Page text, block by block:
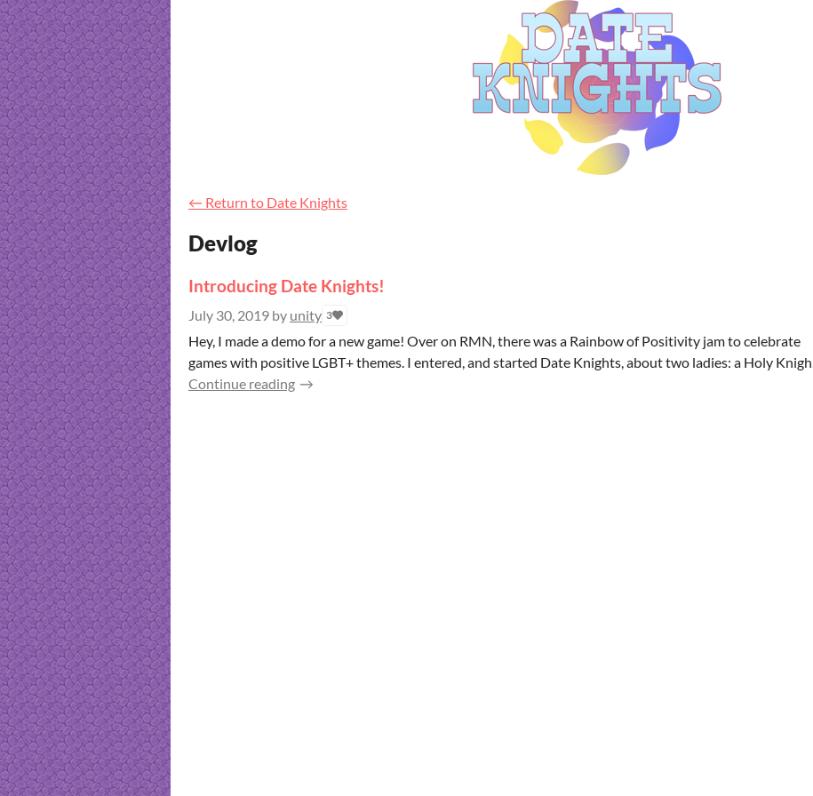
← Return to Date Knights
Devlog
Introducing Date Knights!
July 30, 2019 by unity 3
Hey, I made a demo for a new game! Over on RMN, there was a Rainbow of Positivity jam to celebrate
games with positive LGBT+ themes. I entered, and started Date Knights, about two ladies: a Holy Knigh...
Continue reading